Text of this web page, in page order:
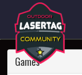
Games